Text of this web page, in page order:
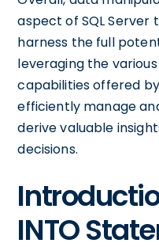
aspect of SQL
harness the full
leveraging the
capabilities offered by
efficiently manage
derive valuable
decisions.
INTO